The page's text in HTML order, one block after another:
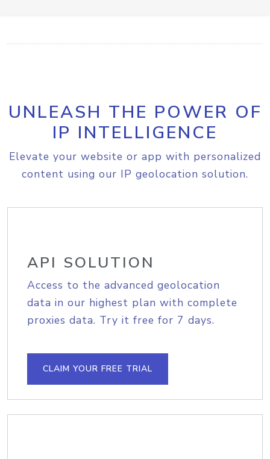
UNLEASH THE POWER OF
IP INTELLIGENCE
Elevate your website or app with personalized
content using our IP geolocation solution.
API SOLUTION
Access to the advanced geolocation
data in our highest plan with complete
proxies data. Try it free for 7 days.
CLAIM YOUR FREE TRIAL